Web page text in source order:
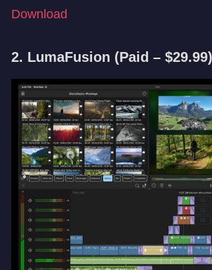
Download
2. LumaFusion (Paid – $29.99)